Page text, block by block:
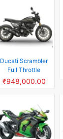
Ducati Scrambler
Full Throttle
₹948,000.00